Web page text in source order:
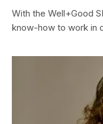
With the Well+Good
know-how to work in